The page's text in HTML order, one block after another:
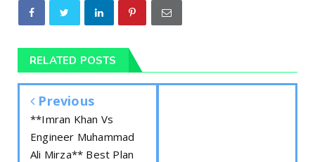
RELATED POSTS
Previous
**Imran Khan Vs
Engineer Muhammad
Ali Mirza** Best Plan